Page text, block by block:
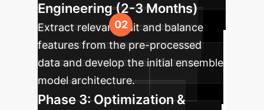
Engineering (2-3 Months)
Extract relevant gait and balance
features from the pre-processed
data and develop the initial ensemble
model architecture.
Phase 3: Optimization &